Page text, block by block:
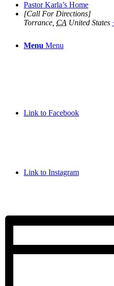
Menu Menu
Link to Facebook
Link to Instagram
Pastor Karla’s Home
[Call For Directions]
Torrance CA United States